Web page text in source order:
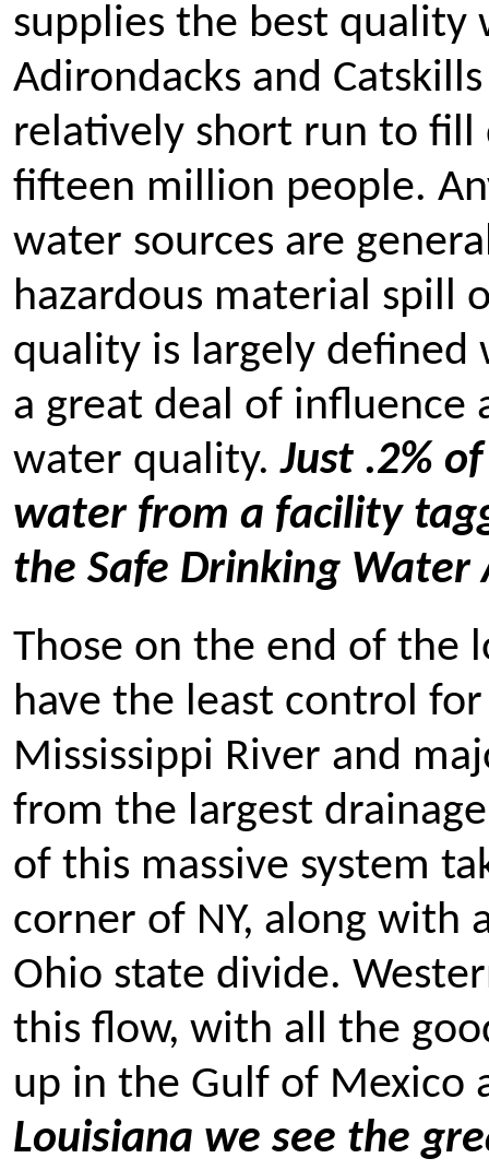
supplies the best quality
Adirondacks and
relatively short run to
fifteen million people.
water sources are
hazardous material spill
quality is largely defined
a great deal of
water quality.Just .2%
water from a facility
the Safe Drinking Water
Those on the end of the
have the least control
Mississippi River and
from the largest
of this massive system
corner of NY, along
Ohio state divide.
this flow, with all the
up in the Gulf of Mexico
Louisiana we see the